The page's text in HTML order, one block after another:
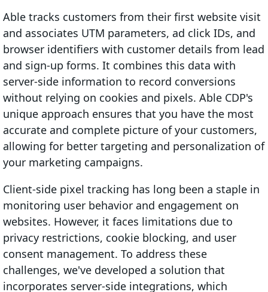
Able tracks customers from their first website visit
and associates UTM parameters, ad click IDs, and
browser identifiers with customer details from lead
and sign-up forms. It combines this data with
server-side information to record conversions
without relying on cookies and pixels. Able CDP's
unique approach ensures that you have the most
accurate and complete picture of your customers,
allowing for better targeting and personalization of
your marketing campaigns.
Client-side pixel tracking has long been a staple in
monitoring user behavior and engagement on
websites. However, it faces limitations due to
privacy restrictions, cookie blocking, and user
consent management. To address these
challenges, we've developed a solution that
incorporates server-side integrations, which